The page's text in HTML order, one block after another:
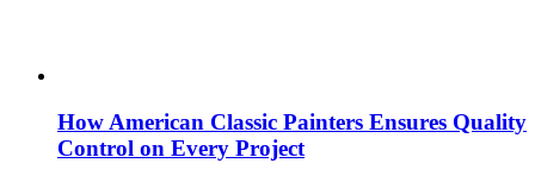
How American Classic Painters Ensures Quality
Control on Every Project